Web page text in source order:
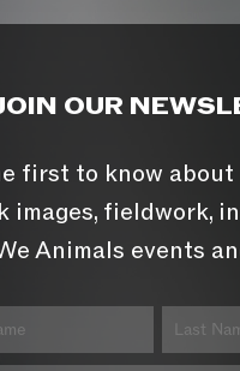
OUR
first to know about
images, fieldwork,
Animals events